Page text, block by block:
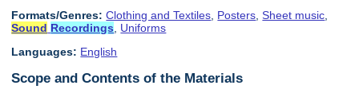
Formats/Genres: Clothing and Textiles Posters ,Sheet music
Sound Recordings
Uniforms
Languages: English
Scope and Contents of the Materials